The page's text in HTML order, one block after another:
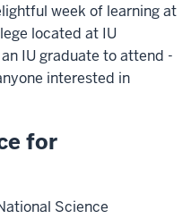
week of learning at
located at IU
IU graduate to attend -
interested in
for
Science